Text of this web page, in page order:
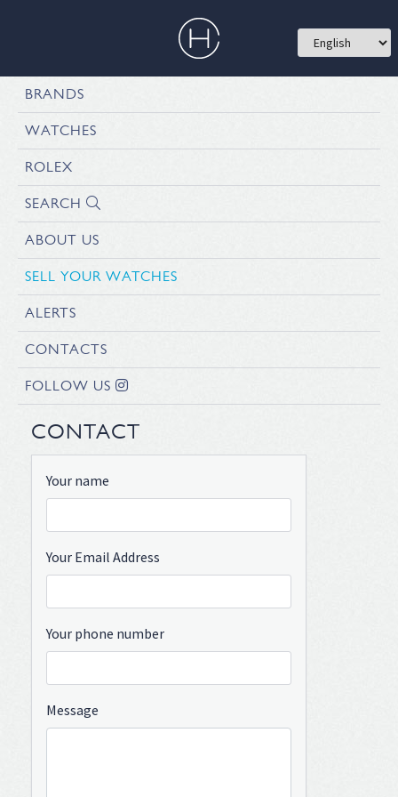
BRANDS
WATCHES
ROLEX
SEARCH
ABOUT US
SELL YOUR WATCHES
ALERTS
CONTACTS
FOLLOW US
CONTACT
Your name
Your Email Address
Your phone number
Message